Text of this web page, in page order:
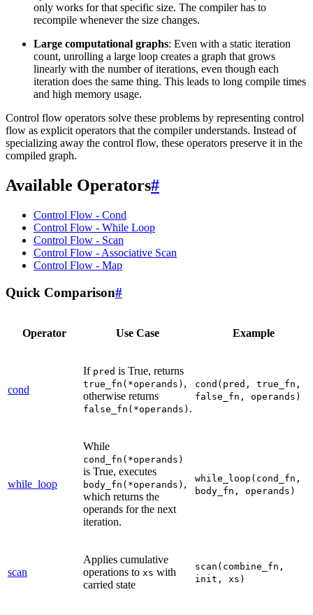
only works for that specific size. The compiler has to
recompile whenever the size changes.
Large computational graphs: Even with a static iteration
count, unrolling a large loop creates a graph that grows
linearly with the number of iterations, even though each
iteration does the same thing. This leads to long compile times
and high memory usage.
Control flow operators solve these problems by representing control
flow as explicit operators that the compiler understands. Instead of
specializing away the control flow, these operators preserve it in the
compiled graph.
Available Operators#
Control Flow - Cond
Control Flow - While Loop
Control Flow - Scan
Control Flow - Associative Scan
Control Flow - Map
Quick Comparison#
Operator Use Case Example
cond
If pred is True, returns
true_fn(*operands) ,
otherwise returns
false_fn(*operands) .
cond(pred,
true_fn,
false_fn,
operands)
while_loop
While
cond_fn(*operands)
is True, executes
body_fn(*operands) ,
which returns the
operands for the next
iteration.
while_loop(cond_fn,
body_fn,
operands)
scan
Applies cumulative
operations to xs with
carried state
scan(combine_fn,
init,
xs)